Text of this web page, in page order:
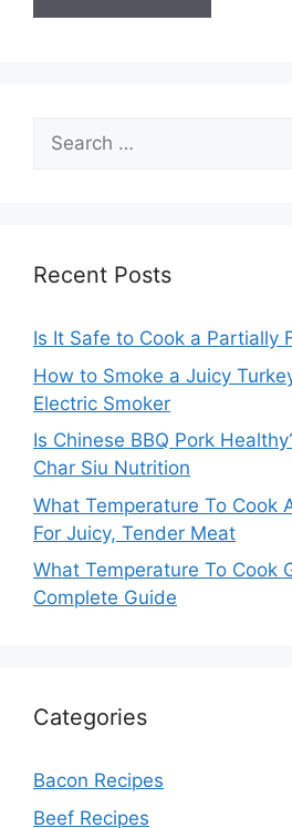
Search
for:
Recent Posts
Is It Safe to Cook a Partially
How to Smoke a Juicy
Electric Smoker
Is Chinese BBQ Pork
Char Siu Nutrition
What Temperature To Cook
For Juicy, Tender Meat
What Temperature To Cook
Complete Guide
Categories
Bacon Recipes
Beef Recipes